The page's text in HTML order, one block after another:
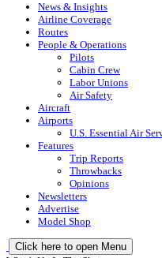
News & Insights
Airline Coverage
Routes
People & Operations
Pilots
Cabin Crew
Labor Unions
Air Safety
Aircraft
Airports
U.S. Essential Air
Features
Trip Reports
Throwbacks
Opinions
Newsletters
Advertise
Model Shop
Click here to open Menu